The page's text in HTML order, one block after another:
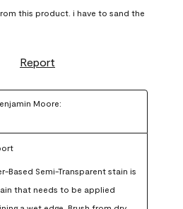
this product. i have to sand the
Report
Moore:
Based Semi-Transparent stain is
that needs to be applied